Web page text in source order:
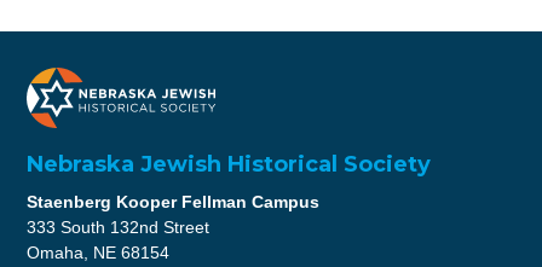
Nebraska Jewish Historical Society
Staenberg Kooper Fellman Campus
333 South 132nd Street
Omaha, NE 68154